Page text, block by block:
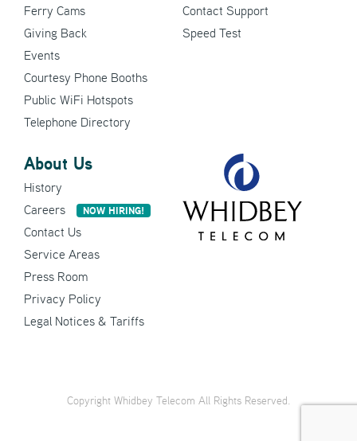
Ferry Cams
Giving Back
Events
Courtesy Phone Booths
Public WiFi Hotspots
Telephone Directory
Contact Support
Speed Test
About Us
History
Careers
NOW HIRING!
Contact Us
Service Areas
Press Room
Privacy Policy
Legal Notices & Tariffs
Copyright Whidbey Telecom All Rights Reserved.